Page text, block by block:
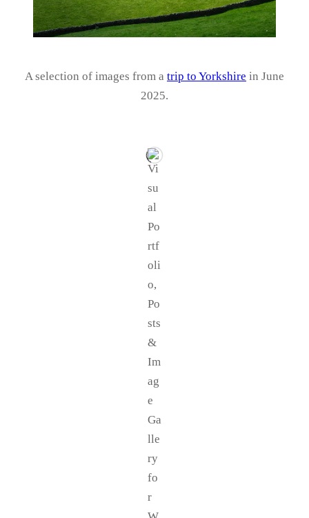
A selection of images from a trip to Yorkshire in June
2025.